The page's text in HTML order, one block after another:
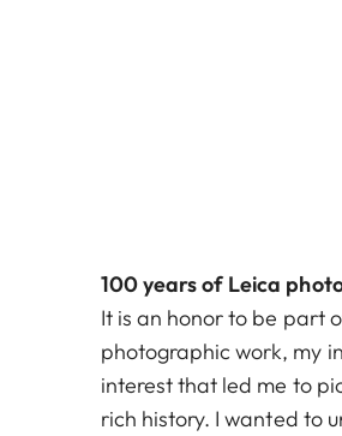
100 years of Leica
It is an honor to be part
photographic work, my
interest that led me to
rich history. I wanted to